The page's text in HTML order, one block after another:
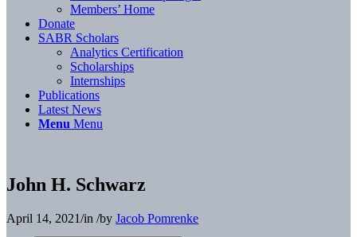
Members’ Home
Donate
SABR Scholars
Analytics Certification
Scholarships
Internships
Publications
Latest News
Menu Menu
John H. Schwarz
April 14, 2021/in /by Jacob Pomrenke